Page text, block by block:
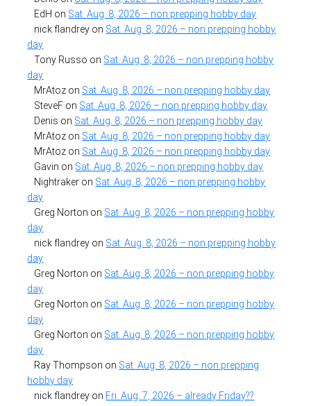
EdH on Sat. Aug. 8, 2026 – non prepping hobby day
nick flandrey on Sat. Aug. 8, 2026 – non prepping hobby
day
Tony Russo on Sat. Aug. 8, 2026 – non prepping hobby
day
MrAtoz on Sat. Aug. 8, 2026 – non prepping hobby day
SteveF on Sat. Aug. 8, 2026 – non prepping hobby day
Denis on Sat. Aug. 8, 2026 – non prepping hobby day
MrAtoz on Sat. Aug. 8, 2026 – non prepping hobby day
MrAtoz on Sat. Aug. 8, 2026 – non prepping hobby day
Gavin on Sat. Aug. 8, 2026 – non prepping hobby day
Nightraker on Sat. Aug. 8, 2026 – non prepping hobby
day
Greg Norton on Sat. Aug. 8, 2026 – non prepping hobby
day
nick flandrey on Sat. Aug. 8, 2026 – non prepping hobby
day
Greg Norton on Sat. Aug. 8, 2026 – non prepping hobby
day
Greg Norton on Sat. Aug. 8, 2026 – non prepping hobby
day
Greg Norton on Sat. Aug. 8, 2026 – non prepping hobby
day
Ray Thompson on Sat. Aug. 8, 2026 – non prepping
hobby day
nick flandrey on Fri. Aug. 7, 2026 – already Friday??